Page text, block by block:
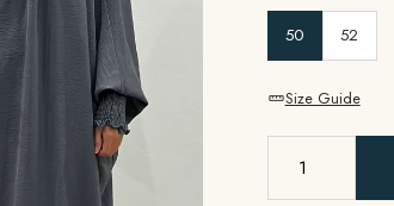
50 52
Size Guide